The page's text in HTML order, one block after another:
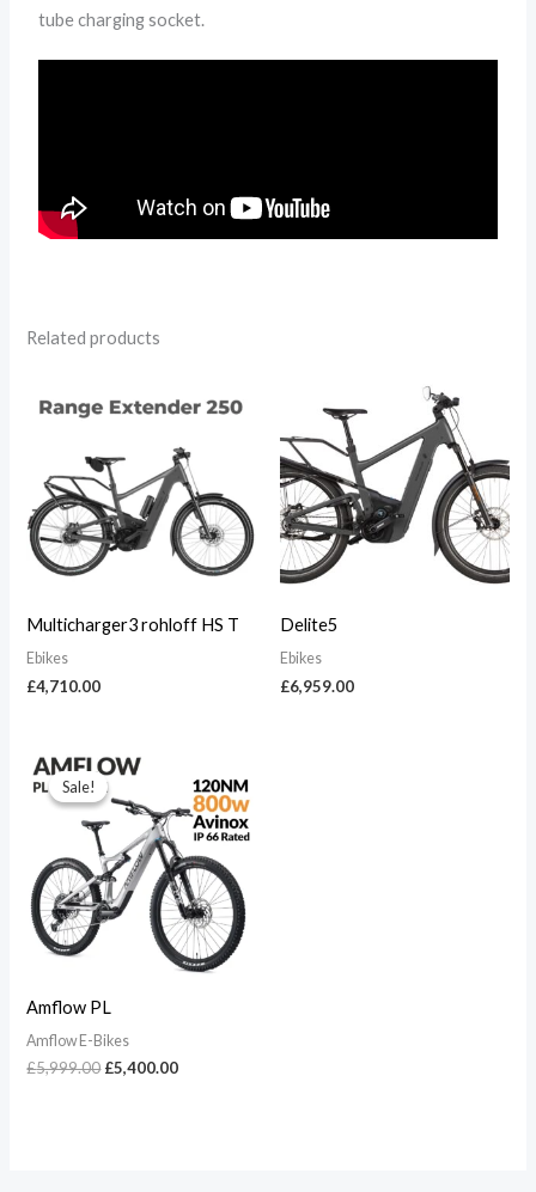
tube charging socket.
Related products
Multicharger3 rohloff HS T
Ebikes
£4,710.00
Delite5
Ebikes
£6,959.00
Sale!
Sale!
Amflow PL
Amflow E-Bikes
£5,999.00
Original
price
was:
£5,999.00.
£5,400.00
price
is:
£5,400.00.